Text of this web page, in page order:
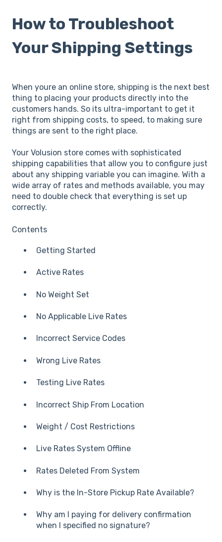
How to Troubleshoot
Your Shipping Settings
When youre an online store, shipping is the next best
thing to placing your products directly into the
customers hands. So its ultra-important to get it
right from shipping costs, to speed, to making sure
things are sent to the right place.
Your Volusion store comes with sophisticated
shipping capabilities that allow you to configure just
about any shipping variable you can imagine. With a
wide array of rates and methods available, you may
need to double check that everything is set up
correctly.
Contents
Getting Started
Active Rates
No Weight Set
No Applicable Live Rates
Incorrect Service Codes
Wrong Live Rates
Testing Live Rates
Incorrect Ship From Location
Weight / Cost Restrictions
Live Rates System Offline
Rates Deleted From System
Why is the In-Store Pickup Rate Available?
Why am I paying for delivery confirmation
when I specified no signature?